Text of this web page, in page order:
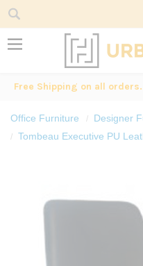
Free Shipping on all
Office Furniture
Designer
Tombeau Executive PU